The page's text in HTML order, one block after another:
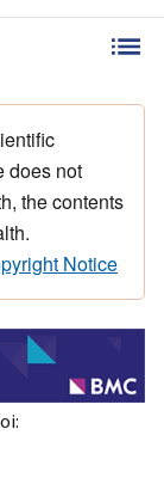
does not
the contents
Notice